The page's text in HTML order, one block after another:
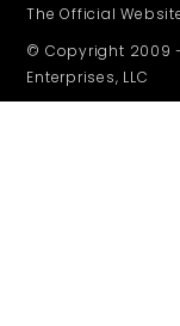
The Official
© Copyright 2009
Enterprises, LLC